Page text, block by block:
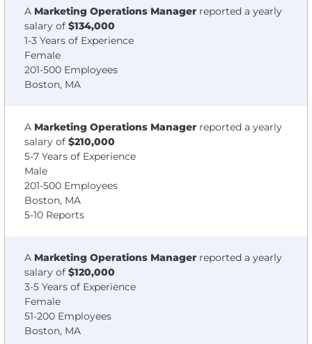
A Marketing Operations Manager reported a yearly
salary of $134,000
1-3 Years of Experience
Female
201-500 Employees
Boston, MA
A Marketing Operations Manager reported a yearly
salary of $210,000
5-7 Years of Experience
Male
201-500 Employees
Boston, MA
5-10 Reports
A Marketing Operations Manager reported a yearly
salary of $120,000
3-5 Years of Experience
Female
51-200 Employees
Boston, MA